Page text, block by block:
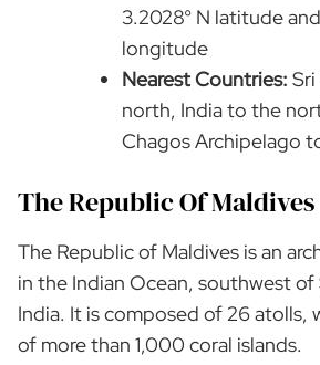
3.2028° N latitude
longitude
Nearest Countries:
north, India to the
Chagos Archipelago
The Republic Of Maldives
The Republic of Maldives is an
in the Indian Ocean, southwest of
India. It is composed of 26 atolls,
of more than 1,000 coral islands.